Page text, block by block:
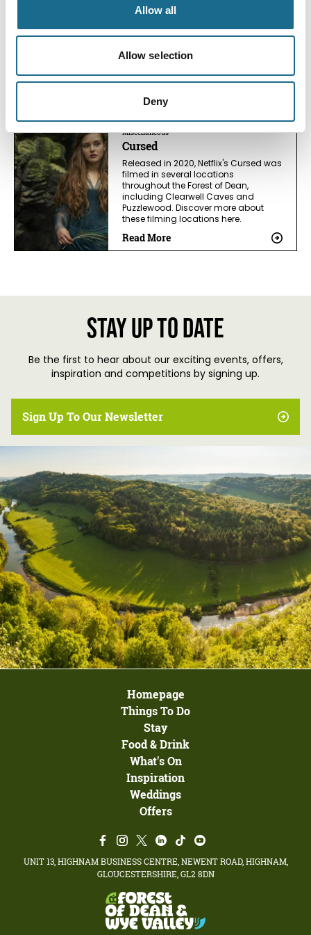
Allow all
Allow selection
Deny
The Change
Discover filming locations for
of Dean. Visit woodland trails, Speech
landscapes seen on screen.
Miscellaneous
Cursed
Released in 2020, Netflix's Cursed was
filmed in several locations
throughout the Forest of Dean,
including Clearwell Caves and
Puzzlewood. Discover more about
these filming locations here.
Read More
Stay up to date
Be the first to hear about our exciting events, offers,
inspiration and competitions by signing up.
Sign Up To Our Newsletter
Homepage
Things To Do
Stay
Food & Drink
What's On
Inspiration
Weddings
Offers
UNIT 13, HIGHNAM BUSINESS CENTRE, NEWENT ROAD, HIGHNAM,
GLOUCESTERSHIRE, GL2 8DN